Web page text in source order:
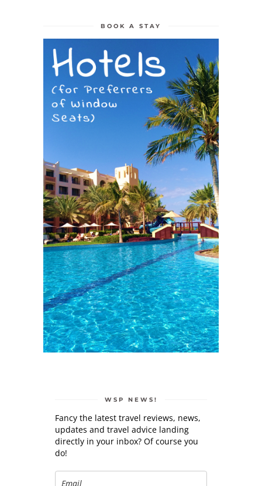
BOOK A STAY
WSP NEWS!
Fancy the latest travel reviews, news,
updates and travel advice landing
directly in your inbox? Of course you
do!